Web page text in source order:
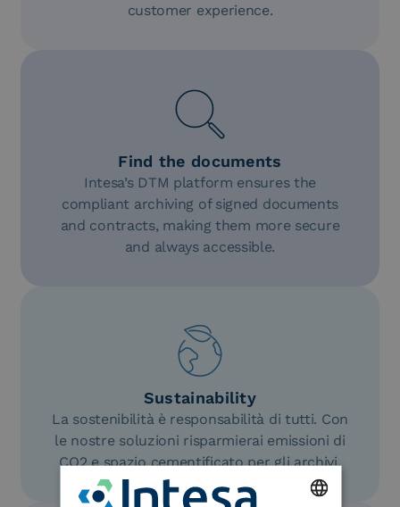
customer experience.
Find the documents
Intesa’s DTM platform ensures the
compliant archiving of signed documents
and contracts, making them more secure
and always accessible.
Sustainability
La sostenibilità è responsabilità di tutti. Con
le nostre soluzioni risparmierai emissioni di
CO2 e spazio cementificato per gli archivi.